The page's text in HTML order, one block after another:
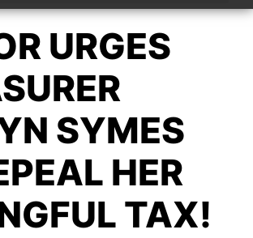
URGES
SYMES
HER
TAX!